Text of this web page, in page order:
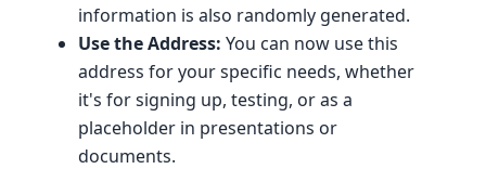
information is also randomly generated.
Use the Address: You can now use this
address for your specific needs, whether
it's for signing up, testing, or as a
placeholder in presentations or
documents.